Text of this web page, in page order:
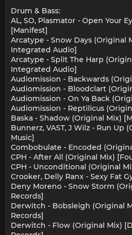
Drum & Bass:
AL, SO, Plasmator - Open Your
[Manifest]
Arcatype - Snow Days (Original
Integrated Audio]
Arcatype - Split The Harp
Integrated Audio]
Audiomission - Backwards
Audiomission - Bloodclart
Audiomission - On Ya Back
Audiomission - Reptilicus
Baska - Shadow (Original Mix)
Bunnerz, VAST, J Wilz - Run Up
Music]
Combobulate - Encoded
CPH - After All (Original Mix)
CPH - Unconditional (Original
Crooker, Delly Ranx - Sexy Fat
Deny Moreno - Snow Storm
Records]
Derwitch - Bobsleigh (Original
Records]
Derwitch - Flow (Original Mix)